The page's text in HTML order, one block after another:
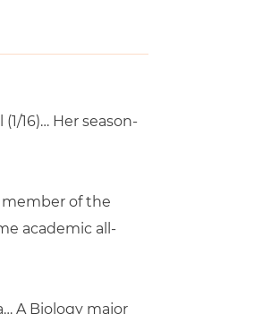
16)… Her season-
of the
academic all-
A Biology major